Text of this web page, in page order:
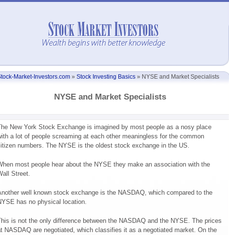
Market-Investors.com» Stock Investing Basics» NYSE and Market Specialists
NYSE and Market Specialists
New York Stock Exchange is imagined by most people as a nosy place
a lot of people screaming at each other meaningless for the common
numbers. The NYSE is the oldest stock exchange in the US.
most people hear about the NYSE they make an association with the
Street.
well known stock exchange is the NASDAQ, which compared to the
has no physical location.
is not the only difference between the NASDAQ and the NYSE. The prices
NASDAQ are negotiated, which classifies it as a negotiated market. On the